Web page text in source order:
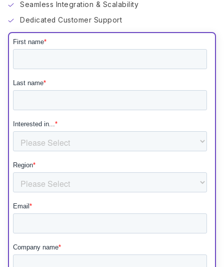
Seamless Integration & Scalability
Dedicated Customer Support